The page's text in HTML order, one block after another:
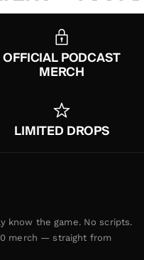
OFFICIAL PODCAST
MERCH
LIMITED DROPS
know the game. No scripts.
merch — straight from